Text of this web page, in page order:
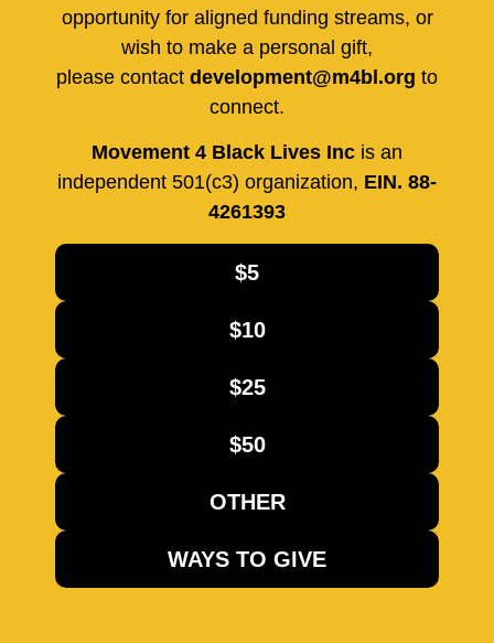
opportunity for aligned funding streams, or
wish to make a personal gift,
please contact development@m4bl.org to
connect.
Movement 4 Black Lives Inc is an
independent 501(c3) organization, EIN. 88-
4261393
$5
$10
$25
$50
OTHER
WAYS TO GIVE